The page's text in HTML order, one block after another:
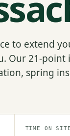
to extend
Our 21-
spring
TIME ON SITE